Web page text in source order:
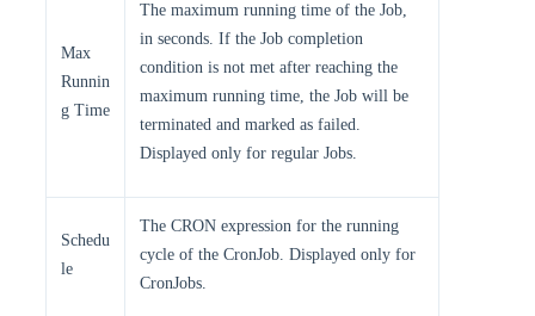
Max
Runnin
g Time
The maximum running time of the Job,
in seconds. If the Job completion
condition is not met after reaching the
maximum running time, the Job will be
terminated and marked as failed.
Displayed only for regular Jobs.
Schedu
le
The CRON expression for the running
cycle of the CronJob. Displayed only for
CronJobs.